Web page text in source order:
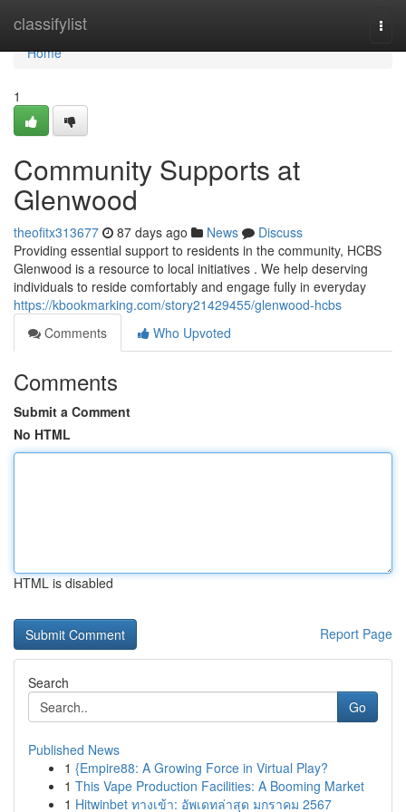
classifylist
Home
Home
1
Community Supports at
Glenwood
theofitx313677 87 days ago News
Discuss
Providing essential support to residents in the community, HCBS
Glenwood is a resource to local initiatives . We help deserving
individuals to reside comfortably and engage fully in everyday
https://kbookmarking.com/story21429455/glenwood-hcbs
Comments
Who Upvoted
Comments
Submit a Comment
No HTML
HTML is disabled
Report Page
Search
Go
Published News
1 {Empire88: A Growing Force in Virtual Play?
1 This Vape Production Facilities: A Booming Market
1 Hitwinbet ทางเข้า: อัพเดทล่าสุด มกราคม 2567